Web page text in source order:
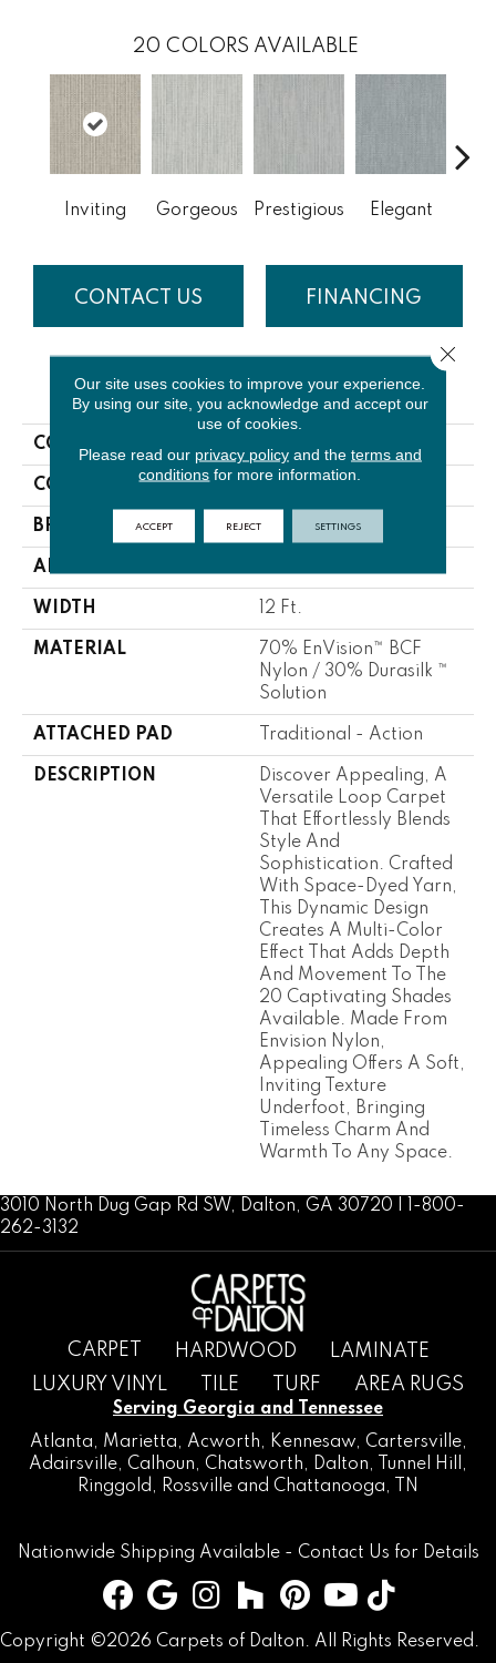
20 COLORS AVAILABLE
Inviting Gorgeous Prestigious Elegant
CONTACT US FINANCING
PRODUCT ATTRIBUTES
COLLECTION Appealing
COLOR Whites / Creams
BRAND DH Floors
APPLICATION
WIDTH 12 Ft.
MATERIAL
70% EnVision™ BCF
Nylon / 30% Durasilk ™
Solution
ATTACHED PAD Traditional - Action
DESCRIPTION
Discover Appealing, A
Versatile Loop Carpet
That Effortlessly Blends
Style And
Sophistication. Crafted
With Space-Dyed Yarn,
This Dynamic Design
Creates A Multi-Color
Effect That Adds Depth
And Movement To The
20 Captivating Shades
Available. Made From
Envision Nylon,
Appealing Offers A Soft,
Inviting Texture
Underfoot, Bringing
Timeless Charm And
Warmth To Any Space.
3010 North Dug Gap Rd SW, Dalton, GA 30720 | 1-800-
262-3132
CARPET HARDWOOD
LAMINATE
LUXURY VINYL
TILE TURF AREA RUGS
Serving Georgia and Tennessee
Atlanta, Marietta, Acworth, Kennesaw, Cartersville,
Adairsville, Calhoun, Chatsworth, Dalton, Tunnel Hill
,
Ringgold , Rossville and Chattanooga, TN
Nationwide Shipping Available - Contact Us for Details
Copyright ©2026 Carpets of Dalton. All Rights Reserved.
Our site uses cookies to improve your experience.
By using our site, you acknowledge and accept our
use of cookies.
Please read our privacy policyand the terms and
conditions for more information.
ACCEPT REJECT SETTINGS
Close